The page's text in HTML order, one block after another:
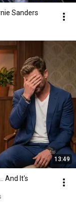
Sanders
13:49
And It's